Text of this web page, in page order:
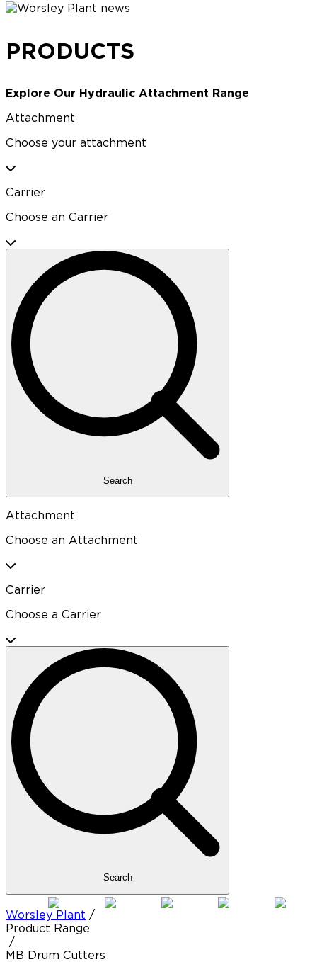
PRODUCTS
Explore Our Hydraulic Attachment Range
Attachment
Choose your attachment
Carrier
Choose an Carrier
Search
Attachment
Choose an Attachment
Carrier
Choose a Carrier
Search
Worsley Plant /
Product Range
/
MB Drum Cutters